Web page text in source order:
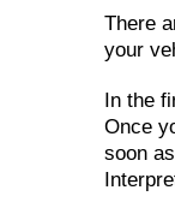
There
your
In the
Once
soon